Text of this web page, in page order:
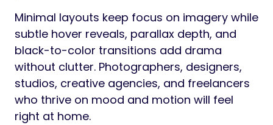
Minimal layouts keep focus on imagery while
subtle hover reveals, parallax depth, and
black-to-color transitions add drama
without clutter. Photographers, designers,
studios, creative agencies, and freelancers
who thrive on mood and motion will feel
right at home.